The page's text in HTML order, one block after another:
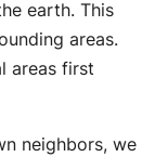
earth. This
areas.
areas first
neighbors, we